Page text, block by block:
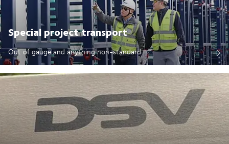
Special project transport
Out of gauge and anything non-standard